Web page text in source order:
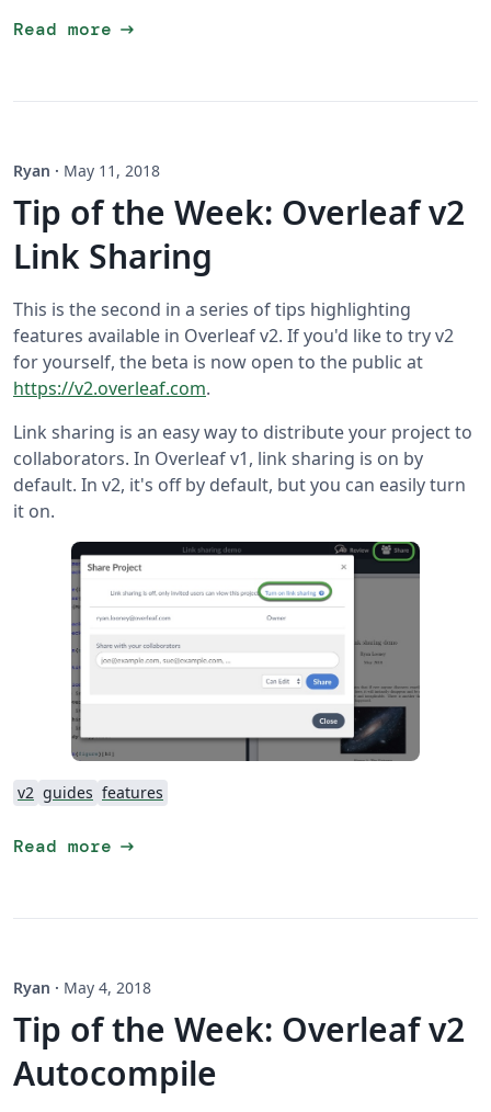
Read more arrow_right_alt
Ryan · May 11, 2018
Tip of the Week: Overleaf v2
Link Sharing
This is the second in a series of tips highlighting
features available in Overleaf v2. If you'd like to try v2
for yourself, the beta is now open to the public at
https://v2.overleaf.com.
Link sharing is an easy way to distribute your project to
collaborators. In Overleaf v1, link sharing is on by
default. In v2, it's off by default, but you can easily turn
it on.
v2 guides features
Read more arrow_right_alt
Ryan · May 4, 2018
Tip of the Week: Overleaf v2
Autocompile